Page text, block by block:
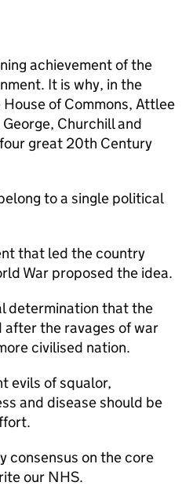
achievement of the
It is why, in the
of Commons, Attlee
Churchill and
great 20th Century
to a single political
that led the country
War proposed the idea.
determination that the
the ravages of war
civilised nation.
evils of squalor,
and disease should be
consensus on the core
our NHS.